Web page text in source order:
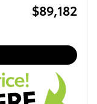
$89,182